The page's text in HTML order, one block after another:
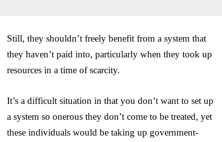
Still, they shouldn’t freely benefit from a system that
they haven’t paid into, particularly when they took up
resources in a time of scarcity.
It’s a difficult situation in that you don’t want to set up
a system so onerous they don’t come to be treated, yet
these individuals would be taking up government-